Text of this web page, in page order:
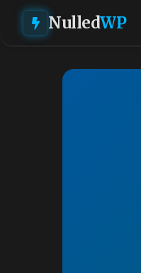
NulledWP